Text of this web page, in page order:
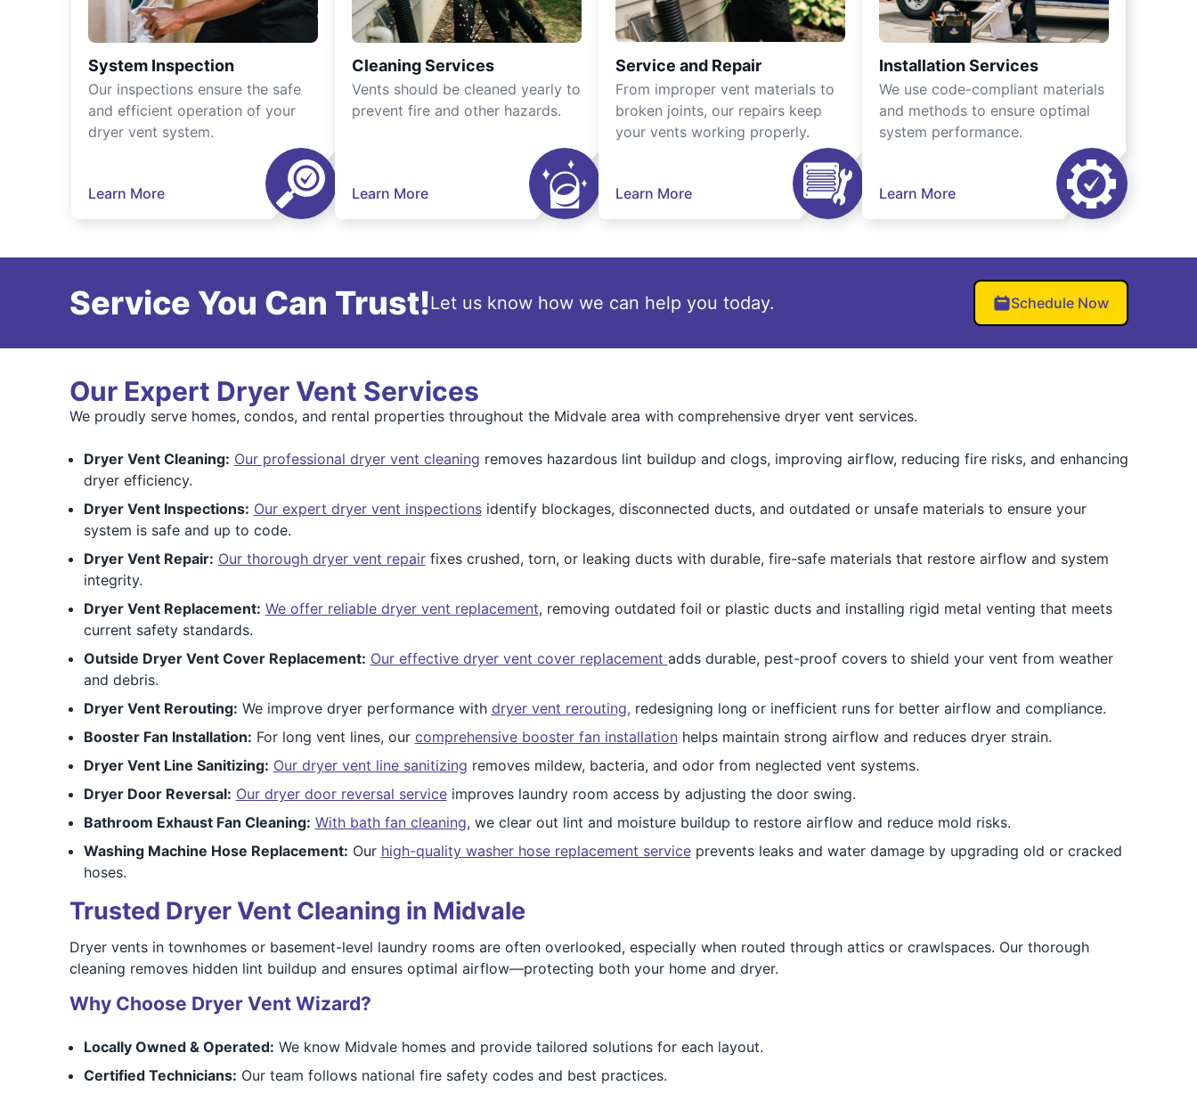
System Inspection
Our inspections ensure the safe
and efficient operation of your
dryer vent system.
Learn More
Cleaning Services
Vents should be cleaned yearly to
prevent fire and other hazards.
Learn More
Service and Repair
From improper vent materials to
broken joints, our repairs keep
your vents working properly.
Learn More
Installation Services
We use code-compliant materials
and methods to ensure optimal
system performance.
Learn More
Service You Can Trust!Let us know how we can help you today. Schedule Now
Our Expert Dryer Vent Services
We proudly serve homes, condos, and rental properties throughout the Midvale area with comprehensive dryer vent services.
Dryer Vent Cleaning: Our professional dryer vent cleaning removes hazardous lint buildup and clogs, improving airflow, reducing fire risks, and enhancing
dryer efficiency.
Dryer Vent Inspections: Our expert dryer vent inspectionsidentify blockages, disconnected ducts, and outdated or unsafe materials to ensure your
system is safe and up to code.
Dryer Vent Repair: Our thorough dryer vent repairfixes crushed, torn, or leaking ducts with durable, fire-safe materials that restore airflow and system
integrity.
Dryer Vent Replacement: We offer reliable dryer vent replacement, removing outdated foil or plastic ducts and installing rigid metal venting that meets
current safety standards.
Outside Dryer Vent Cover Replacement: Our effective dryer vent cover replacement adds durable, pest-proof covers to shield your vent from weather
and debris.
Dryer Vent Rerouting: We improve dryer performance with dryer vent rerouting, redesigning long or inefficient runs for better airflow and compliance.
Booster Fan Installation: For long vent lines, our comprehensive booster fan installationhelps maintain strong airflow and reduces dryer strain.
Dryer Vent Line Sanitizing: Our dryer vent line sanitizing removes mildew, bacteria, and odor from neglected vent systems.
Dryer Door Reversal: Our dryer door reversal serviceimproves laundry room access by adjusting the door swing.
Bathroom Exhaust Fan Cleaning: With bath fan cleaning, we clear out lint and moisture buildup to restore airflow and reduce mold risks.
Washing Machine Hose Replacement: Our high-quality washer hose replacement serviceprevents leaks and water damage by upgrading old or cracked
hoses.
Trusted Dryer Vent Cleaning in Midvale
Dryer vents in townhomes or basement-level laundry rooms are often overlooked, especially when routed through attics or crawlspaces. Our thorough
cleaning removes hidden lint buildup and ensures optimal airflow—protecting both your home and dryer.
Why Choose Dryer Vent Wizard?
Locally Owned & Operated: We know Midvale homes and provide tailored solutions for each layout.
Certified Technicians: Our team follows national fire safety codes and best practices.